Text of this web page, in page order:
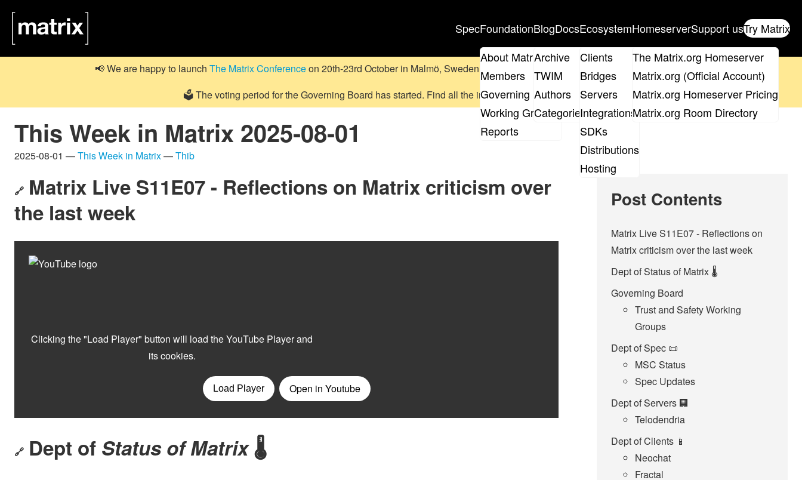
SpecFoundation
About Matrix
Members
Governing Board
Working Groups
Reports
Blog
Archive
TWIM
Authors
Categories
DocsEcosystem
Clients
Bridges
Servers
Integrations
SDKs
Distributions
Hosting
Homeserver
The Matrix.org Homeserver
Matrix.org (Official Account)
Matrix.org Homeserver Pricing
Matrix.org Room Directory
Support usTry Matrix
📢 We are happy to launch The Matrix Conferenceon 20th-23rd October in Malmö, Sweden. get your ticket
🗳️ The voting period for the Governing Board has started. Find all the informationon the elections page.
This Week in Matrix 2025-08-01
2025-08-01 —This Week in Matrix—Thib
🔗 Matrix Live S11E07 - Reflections on Matrix criticism over
the last week
🔗 Dept of Status of Matrix🌡️
Post Contents
Matrix Live S11E07 - Reflections on
Matrix criticism over the last week
Dept of Status of Matrix 🌡️
Governing Board
Trust and Safety Working
Groups
Dept of Spec 📜
MSC Status
Spec Updates
Dept of Servers 🏢
Telodendria
Dept of Clients 📱
Neochat
Fractal